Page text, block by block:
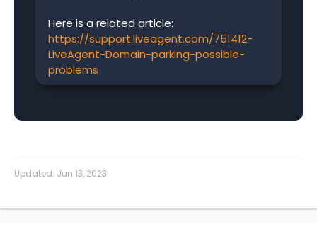
Here is a related article:
https://support.liveagent.com/751412-
LiveAgent-Domain-parking-possible-
problems
Updated: Jun 13, 2023